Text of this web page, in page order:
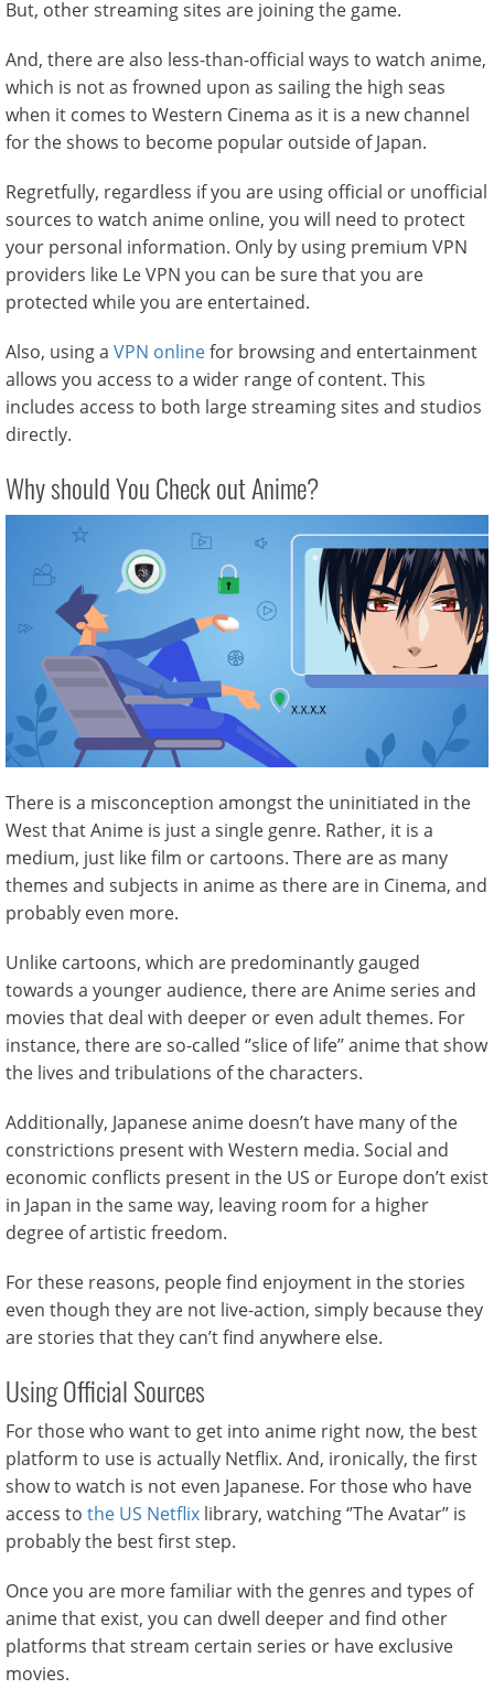
But, other streaming sites are joining the game.
And, there are also less-than-official ways to watch anime,
which is not as frowned upon as sailing the high seas
when it comes to Western Cinema as it is a new channel
for the shows to become popular outside of Japan.
Regretfully, regardless if you are using official or unofficial
sources to watch anime online, you will need to protect
your personal information. Only by using premium VPN
providers like Le VPN you can be sure that you are
protected while you are entertained.
Also, using a VPN onlinefor browsing and entertainment
allows you access to a wider range of content. This
includes access to both large streaming sites and studios
directly.
Why should You Check out Anime?
There is a misconception amongst the uninitiated in the
West that Anime is just a single genre. Rather, it is a
medium, just like film or cartoons. There are as many
themes and subjects in anime as there are in Cinema, and
probably even more.
Unlike cartoons, which are predominantly gauged
towards a younger audience, there are Anime series and
movies that deal with deeper or even adult themes. For
instance, there are so-called ‘’slice of life’’ anime that show
the lives and tribulations of the characters.
Additionally, Japanese anime doesn’t have many of the
constrictions present with Western media. Social and
economic conflicts present in the US or Europe don’t exist
in Japan in the same way, leaving room for a higher
degree of artistic freedom.
For these reasons, people find enjoyment in the stories
even though they are not live-action, simply because they
are stories that they can’t find anywhere else.
Using Official Sources
For those who want to get into anime right now, the best
platform to use is actually Netflix. And, ironically, the first
show to watch is not even Japanese. For those who have
access to the US Netflix library, watching ‘’The Avatar’’ is
probably the best first step.
Once you are more familiar with the genres and types of
anime that exist, you can dwell deeper and find other
platforms that stream certain series or have exclusive
movies.